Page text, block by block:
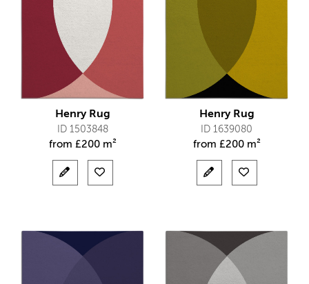
Henry Rug
ID 1503848
from £200 m²
Henry Rug
ID 1639080
from £200 m²